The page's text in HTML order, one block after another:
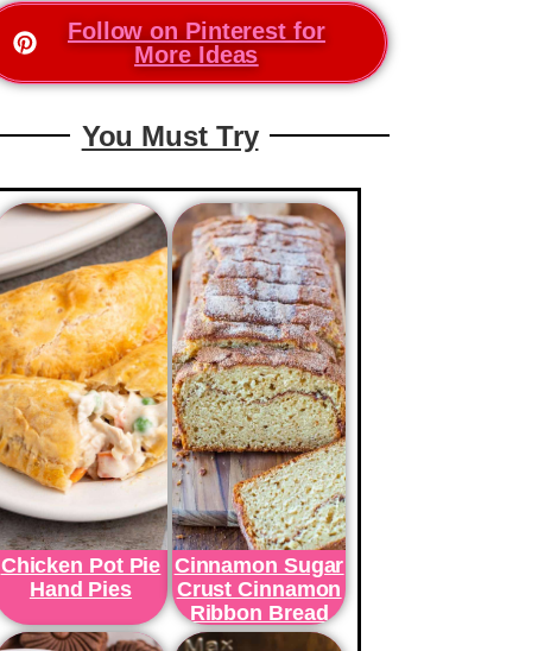
Follow on Pinterest for
More Ideas
You Must Try
Chicken Pot Pie
Hand Pies
Cinnamon Sugar
Crust Cinnamon
Ribbon Bread